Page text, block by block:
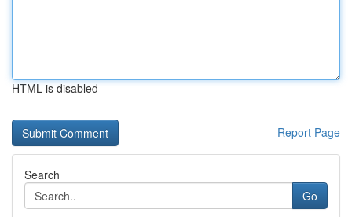
HTML is disabled
Report Page
Search
Go